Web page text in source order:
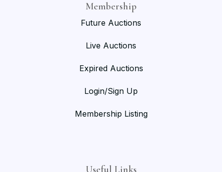
Membership
Future Auctions
Live Auctions
Expired Auctions
Login/Sign Up
Membership Listing
Useful Links